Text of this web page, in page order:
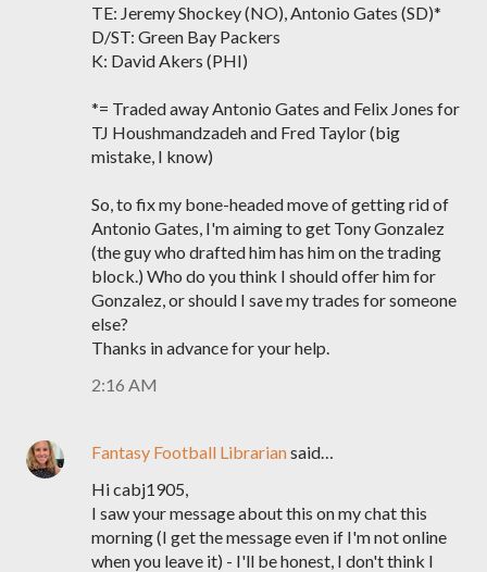
TE: Jeremy Shockey (NO), Antonio Gates (SD)*
D/ST: Green Bay Packers
K: David Akers (PHI)
*= Traded away Antonio Gates and Felix Jones for
TJ Houshmandzadeh and Fred Taylor (big
mistake, I know)
So, to fix my bone-headed move of getting rid of
Antonio Gates, I'm aiming to get Tony Gonzalez
(the guy who drafted him has him on the trading
block.) Who do you think I should offer him for
Gonzalez, or should I save my trades for someone
else?
Thanks in advance for your help.
2:16 AM
Fantasy Football Librariansaid…
Hi cabj1905,
I saw your message about this on my chat this
morning (I get the message even if I'm not online
when you leave it) - I'll be honest, I don't think I